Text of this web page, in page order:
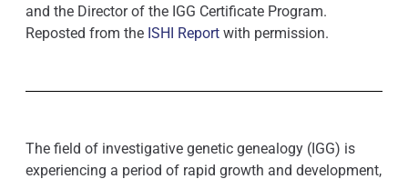
and the Director of the IGG Certificate Program.
Reposted from the ISHI Report with permission.
The field of investigative genetic genealogy (IGG) is
experiencing a period of rapid growth and development,